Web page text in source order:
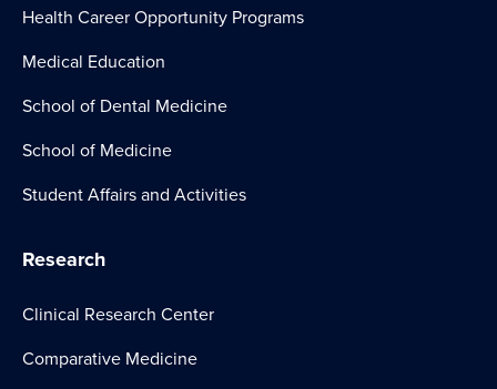
Health Career Opportunity Programs
Medical Education
School of Dental Medicine
School of Medicine
Student Affairs and Activities
Research
Clinical Research Center
Comparative Medicine